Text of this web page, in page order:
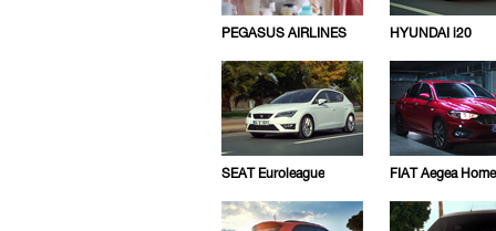
PEGASUS AIRLINES HYUNDAI i20
SEAT Euroleague FIAT Aegea Home